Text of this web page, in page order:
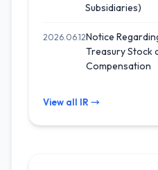
Subsidiaries)
2026.06.12Notice
Treasury Stock
Compensation
View all IR →